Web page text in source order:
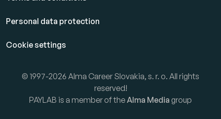
Personal data protection
Cookie settings
© 1997-2026 Alma Career Slovakia, s. r. o. All rights
reserved!
PAYLAB is a member of theAlma Media group